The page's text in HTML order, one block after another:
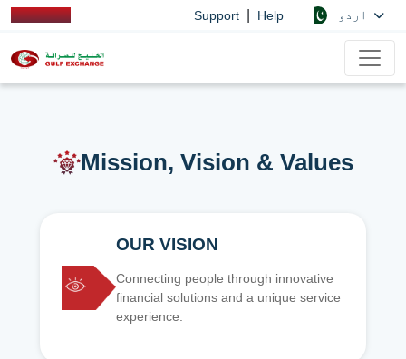
Support Help
Mission, Vision & Values
OUR VISION
Connecting people through innovative
financial solutions and a unique service
experience.